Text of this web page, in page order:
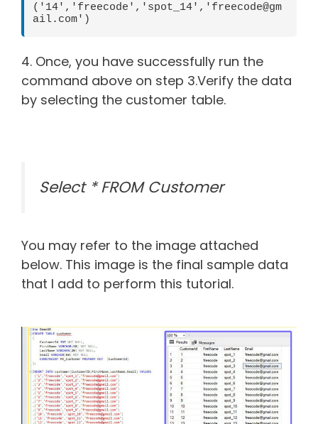
('14','freecode','spot_14','freecode@gm
ail.com')
4. Once, you have successfully run the
command above on step 3.Verify the data
by selecting the customer table.
Select * FROM Customer
You may refer to the image attached
below. This image is the final sample data
that I add to perform this tutorial.